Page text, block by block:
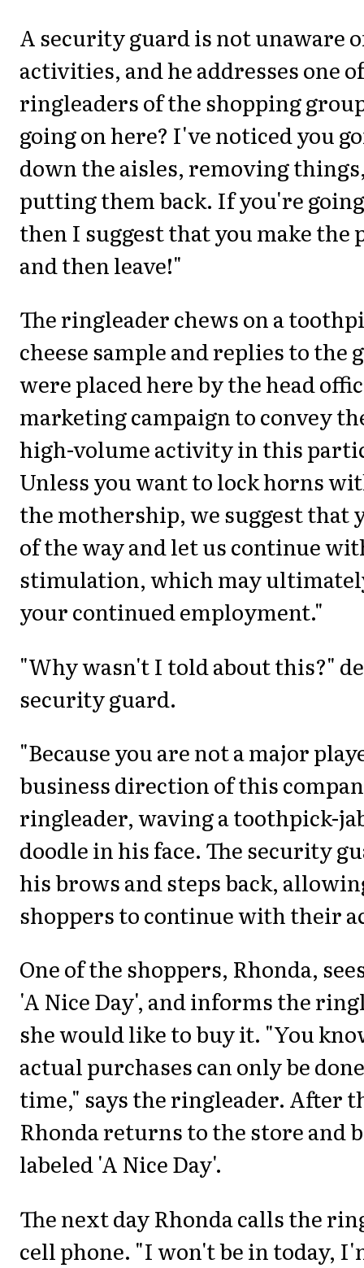
A security guard is not unaware
activities, and he addresses one
ringleaders of the shopping
going on here? I've noticed you
down the aisles, removing
putting them back. If you're
then I suggest that you make the
and then leave!"
The ringleader chews on a
cheese sample and replies to the
were placed here by the head
marketing campaign to convey
high-volume activity in this
Unless you want to lock horns
the mothership, we suggest that
of the way and let us continue
stimulation, which may
your continued employment."
"Why wasn't I told about this?"
security guard.
"Because you are not a major
business direction of this
ringleader, waving a toothpick-
doodle in his face. The security
his brows and steps back,
shoppers to continue with their
One of the shoppers, Rhonda,
'A Nice Day', and informs the
she would like to buy it. "You
actual purchases can only be
time," says the ringleader. After
Rhonda returns to the store and
labeled 'A Nice Day'.
The next day Rhonda calls the
cell phone. "I won't be in today,